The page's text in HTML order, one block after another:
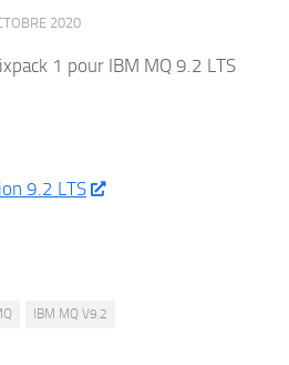
2020
1 pour IBM MQ 9.2 LTS
9.2 LTS
IBM MQ V9.2